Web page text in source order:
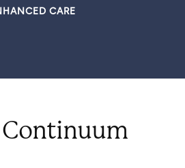
CARE
Continuum